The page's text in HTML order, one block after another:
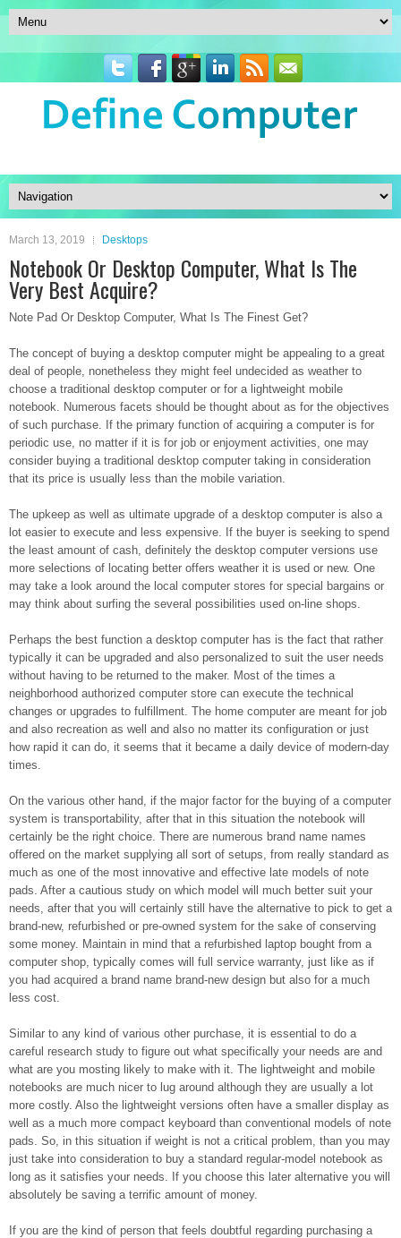
March 13, 2019 Desktops
Notebook Or Desktop Computer, What Is The
Very Best Acquire?
Note Pad Or Desktop Computer, What Is The Finest Get?
The concept of buying a desktop computer might be appealing to a great
deal of people, nonetheless they might feel undecided as weather to
choose a traditional desktop computer or for a lightweight mobile
notebook. Numerous facets should be thought about as for the objectives
of such purchase. If the primary function of acquiring a computer is for
periodic use, no matter if it is for job or enjoyment activities, one may
consider buying a traditional desktop computer taking in consideration
that its price is usually less than the mobile variation.
The upkeep as well as ultimate upgrade of a desktop computer is also a
lot easier to execute and less expensive. If the buyer is seeking to spend
the least amount of cash, definitely the desktop computer versions use
more selections of locating better offers weather it is used or new. One
may take a look around the local computer stores for special bargains or
may think about surfing the several possibilities used on-line shops.
Perhaps the best function a desktop computer has is the fact that rather
typically it can be upgraded and also personalized to suit the user needs
without having to be returned to the maker. Most of the times a
neighborhood authorized computer store can execute the technical
changes or upgrades to fulfillment. The home computer are meant for job
and also recreation as well and also no matter its configuration or just
how rapid it can do, it seems that it became a daily device of modern-day
times.
On the various other hand, if the major factor for the buying of a computer
system is transportability, after that in this situation the notebook will
certainly be the right choice. There are numerous brand name names
offered on the market supplying all sort of setups, from really standard as
much as one of the most innovative and effective late models of note
pads. After a cautious study on which model will much better suit your
needs, after that you will certainly still have the alternative to pick to get a
brand-new, refurbished or pre-owned system for the sake of conserving
some money. Maintain in mind that a refurbished laptop bought from a
computer shop, typically comes will full service warranty, just like as if
you had acquired a brand name brand-new design but also for a much
less cost.
Similar to any kind of various other purchase, it is essential to do a
careful research study to figure out what specifically your needs are and
what are you mosting likely to make with it. The lightweight and mobile
notebooks are much nicer to lug around although they are usually a lot
more costly. Also the lightweight versions often have a smaller display as
well as a much more compact keyboard than conventional models of note
pads. So, in this situation if weight is not a critical problem, than you may
just take into consideration to buy a standard regular-model notebook as
long as it satisfies your needs. If you choose this later alternative you will
absolutely be saving a terrific amount of money.
If you are the kind of person that feels doubtful regarding purchasing a